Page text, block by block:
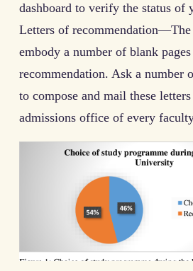
dashboard to verify the status of
Letters of
embody a number of blank
recommendation. Ask a number
to compose and mail these
admissions office of every